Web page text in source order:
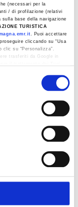
(necessari per la
/ di profilazione (relativi
base della navigazione
TURISTICA
. Puoi accettare
cliccando su “Usa
su “Personalizza”.
trasferiti da Google in